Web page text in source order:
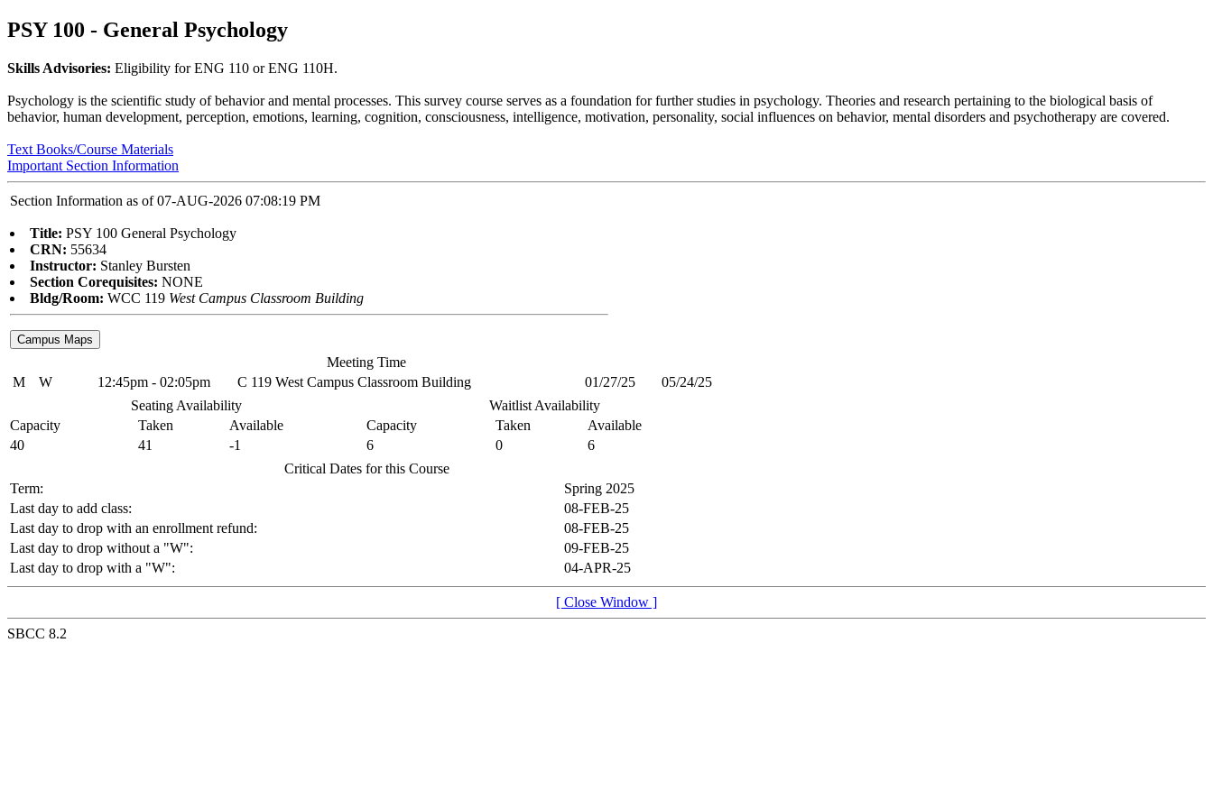
PSY 100 - General Psychology
Skills Advisories: Eligibility for ENG 110 or ENG 110H.
Psychology is the scientific study of behavior and mental processes. This survey course serves as a foundation for further studies in psychology. Theories and research pertaining to the biological basis of
behavior, human development, perception, emotions, learning, cognition, consciousness, intelligence, motivation, personality, social influences on behavior, mental disorders and psychotherapy are covered.
Text Books/Course Materials
Important Section Information
Section Information as of 07-AUG-2026 07:08:19 PM
Title: PSY 100 General Psychology
CRN: 55634
Instructor: Stanley Bursten
Section Corequisites: NONE
Bldg/Room: WCC 119 West Campus Classroom Building
Meeting Time
M
W 12:45pm - 02:05pm C 119 West Campus Classroom Building 01/27/25
05/24/25
Seating Availability
Waitlist Availability
Capacity
Taken Available Capacity Taken
Available
40
41 -1 6 0
6
Critical Dates for this Course
Term:
Spring 2025
Last day to add class:
08-FEB-25
Last day to drop with an enrollment refund:
08-FEB-25
Last day to drop without a "W":
09-FEB-25
Last day to drop with a "W":
04-APR-25
[ Close Window ]
SBCC 8.2